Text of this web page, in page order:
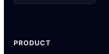
PRODUCT